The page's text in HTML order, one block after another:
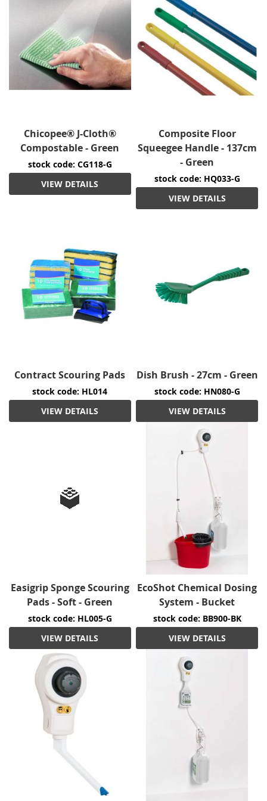
Chicopee® J-Cloth®
Compostable - Green
stock code: CG118-G
VIEW DETAILS
Composite Floor
Squeegee Handle - 137cm
- Green
stock code: HQ033-G
VIEW DETAILS
Contract Scouring Pads
stock code: HL014
VIEW DETAILS
Dish Brush - 27cm - Green
stock code: HN080-G
VIEW DETAILS
Easigrip Sponge Scouring
Pads - Soft - Green
stock code: HL005-G
VIEW DETAILS
EcoShot Chemical Dosing
System - Bucket
stock code: BB900-BK
VIEW DETAILS